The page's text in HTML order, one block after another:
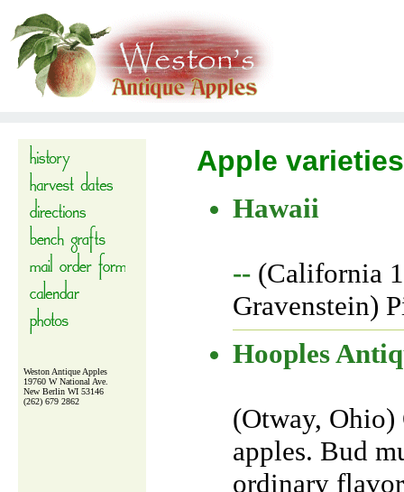
Weston Antique Apples
19760 W National Ave.
New Berlin WI 53146
(262) 679 2862
Apple
Hawaii
-- (California
Gravenstein)
Hooples
(Otway,
apples. Bud
ordinary